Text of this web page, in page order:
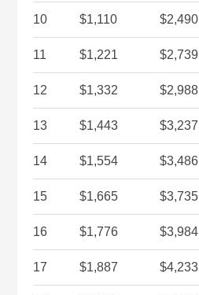
10 $1,110 $2,490
11 $1,221 $2,739
12 $1,332 $2,988
13 $1,443 $3,237
14 $1,554 $3,486
15 $1,665 $3,735
16 $1,776 $3,984
17 $1,887 $4,233